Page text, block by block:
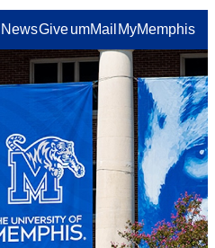
NewsGiveumMail MyMemphis